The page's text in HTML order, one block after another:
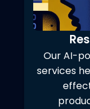
Our AI-
services